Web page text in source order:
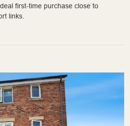
first-time purchase close to
links.